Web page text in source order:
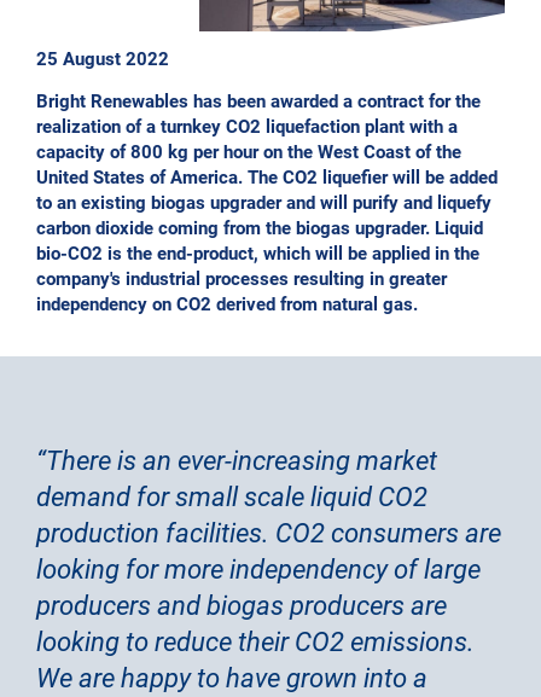
25 August 2022
Bright Renewables has been awarded a contract for the
realization of a turnkey CO2 liquefaction plant with a
capacity of 800 kg per hour on the West Coast of the
United States of America. The CO2 liquefier will be added
to an existing biogas upgrader and will purify and liquefy
carbon dioxide coming from the biogas upgrader. Liquid
bio-CO2 is the end-product, which will be applied in the
company's industrial processes resulting in greater
independency on CO2 derived from natural gas.
“There is an ever-increasing market
demand for small scale liquid CO2
production facilities. CO2 consumers are
looking for more independency of large
producers and biogas producers are
looking to reduce their CO2 emissions.
We are happy to have grown into a